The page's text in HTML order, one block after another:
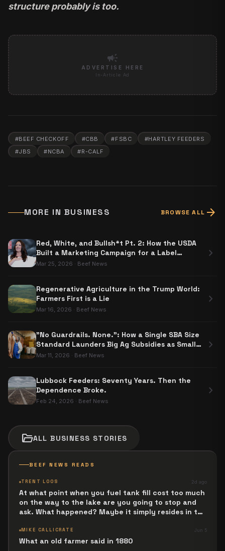
BEEF NEWS READS
TRENT LOOS 2d ago
At what point when you fuel tank fill cost too much
on the way to the lake are you going to stop and
ask. What happened? Maybe it simply resides in the
MIKE CALLICRATE Jun 5
What an old farmer said in 1880
structure probably is too.
campaign
ADVERTISE HERE
In-Article Ad
#BEEF CHECKOFF #CBB #FSBC #HARTLEY FEEDERS
#JBS #NCBA #R-CALF
MORE IN BUSINESS BROWSE ALL arrow_forward
Red, White, and Bullsh*t Pt. 2: How the USDA
Built a Marketing Campaign for a Label
Nobody Has to Use
Mar 25, 2026 · Beef News
chevron_right
Regenerative Agriculture in the Trump World:
Farmers First is a Lie
Mar 16, 2026 · Beef News
chevron_right
"No Guardrails. None.": How a Single SBA Size
Standard Launders Big Ag Subsidies as Small
Business Aid
Mar 11, 2026 · Beef News
chevron_right
Lubbock Feeders: Seventy Years. Then the
Dependence Broke.
Feb 24, 2026 · Beef News
chevron_right
folder_openALLBUSINESS STORIES